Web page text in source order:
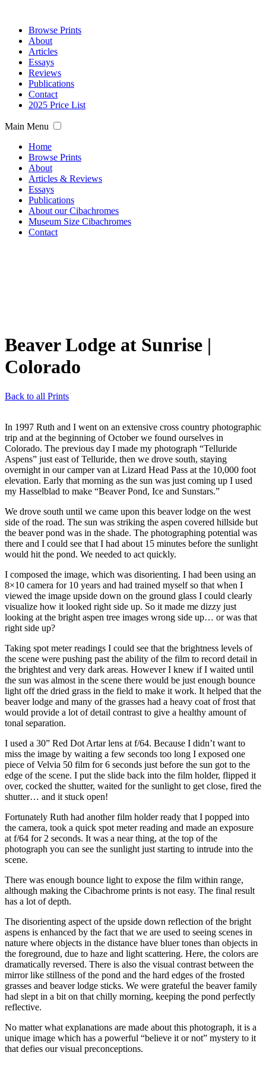
Browse Prints
About
Articles
Essays
Reviews
Publications
Contact
2025 Price List
Main Menu
Home
Browse Prints
About
Articles & Reviews
Essays
Publications
About our Cibachromes
Museum Size Cibachromes
Contact
Beaver Lodge at Sunrise |
Colorado
Back to all Prints
In 1997 Ruth and I went on an extensive cross country photographic
trip and at the beginning of October we found ourselves in
Colorado. The previous day I made my photograph “Telluride
Aspens” just east of Telluride, then we drove south, staying
overnight in our camper van at Lizard Head Pass at the 10,000 foot
elevation. Early that morning as the sun was just coming up I used
my Hasselblad to make “Beaver Pond, Ice and Sunstars.”
We drove south until we came upon this beaver lodge on the west
side of the road. The sun was striking the aspen covered hillside but
the beaver pond was in the shade. The photographing potential was
there and I could see that I had about 15 minutes before the sunlight
would hit the pond. We needed to act quickly.
I composed the image, which was disorienting. I had been using an
8×10 camera for 10 years and had trained myself so that when I
viewed the image upside down on the ground glass I could clearly
visualize how it looked right side up. So it made me dizzy just
looking at the bright aspen tree images wrong side up… or was that
right side up?
Taking spot meter readings I could see that the brightness levels of
the scene were pushing past the ability of the film to record detail in
the brightest and very dark areas. However I knew if I waited until
the sun was almost in the scene there would be just enough bounce
light off the dried grass in the field to make it work. It helped that the
beaver lodge and many of the grasses had a heavy coat of frost that
would provide a lot of detail contrast to give a healthy amount of
tonal separation.
I used a 30” Red Dot Artar lens at f/64. Because I didn’t want to
miss the image by waiting a few seconds too long I exposed one
piece of Velvia 50 film for 6 seconds just before the sun got to the
edge of the scene. I put the slide back into the film holder, flipped it
over, cocked the shutter, waited for the sunlight to get close, fired the
shutter… and it stuck open!
Fortunately Ruth had another film holder ready that I popped into
the camera, took a quick spot meter reading and made an exposure
at f/64 for 2 seconds. It was a near thing, at the top of the
photograph you can see the sunlight just starting to intrude into the
scene.
There was enough bounce light to expose the film within range,
although making the Cibachrome prints is not easy. The final result
has a lot of depth.
The disorienting aspect of the upside down reflection of the bright
aspens is enhanced by the fact that we are used to seeing scenes in
nature where objects in the distance have bluer tones than objects in
the foreground, due to haze and light scattering. Here, the colors are
dramatically reversed. There is also the visual contrast between the
mirror like stillness of the pond and the hard edges of the frosted
grasses and beaver lodge sticks. We were grateful the beaver family
had slept in a bit on that chilly morning, keeping the pond perfectly
reflective.
No matter what explanations are made about this photograph, it is a
unique image which has a powerful “believe it or not” mystery to it
that defies our visual preconceptions.